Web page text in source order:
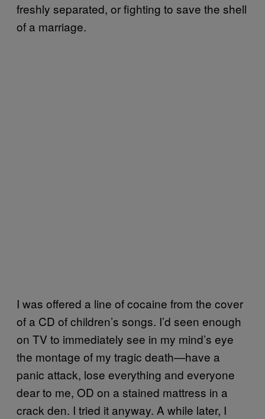
freshly separated, or fighting to save the shell
of a marriage.
I was offered a line of cocaine from the cover
of a CD of children’s songs. I’d seen enough
on TV to immediately see in my mind’s eye
the montage of my tragic death—have a
panic attack, lose everything and everyone
dear to me, OD on a stained mattress in a
crack den. I tried it anyway. A while later, I